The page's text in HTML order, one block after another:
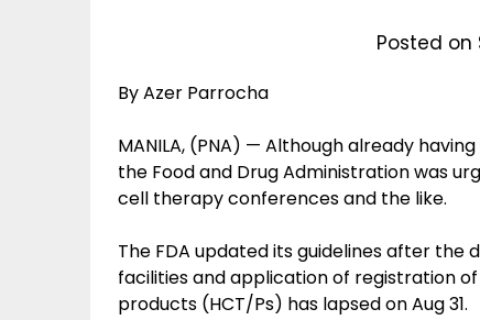
Posted on
By Azer Parrocha
MANILA, (PNA) — Although already
the Food and Drug Administration was
cell therapy conferences and the like.
The FDA updated its guidelines after
facilities and application of registration
products (HCT/Ps) has lapsed on Aug 31.